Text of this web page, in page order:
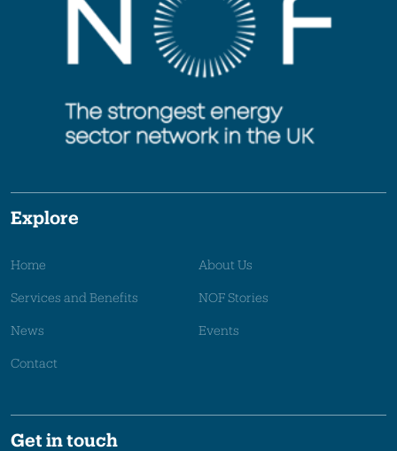
Explore
Home About Us
Services and Benefits NOF Stories
News Events
Contact
Get in touch